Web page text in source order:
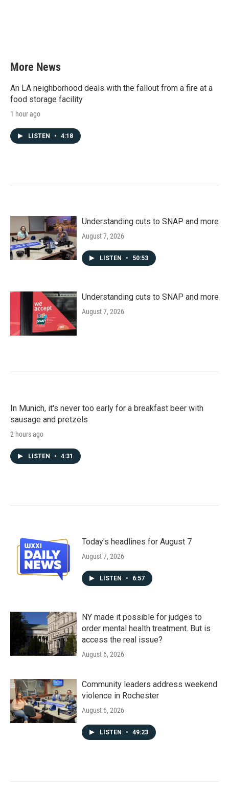
More News
An LA neighborhood deals with the fallout from a fire at a
food storage facility
1 hour ago
LISTEN • 4:18
Understanding cuts to SNAP and more
August 7, 2026
LISTEN • 50:53
Understanding cuts to SNAP and more
August 7, 2026
In Munich, it's never too early for a breakfast beer with
sausage and pretzels
2 hours ago
LISTEN • 4:31
Today's headlines for August 7
August 7, 2026
LISTEN • 6:57
NY made it possible for judges to
order mental health treatment. But is
access the real issue?
August 6, 2026
Community leaders address weekend
violence in Rochester
August 6, 2026
LISTEN • 49:23